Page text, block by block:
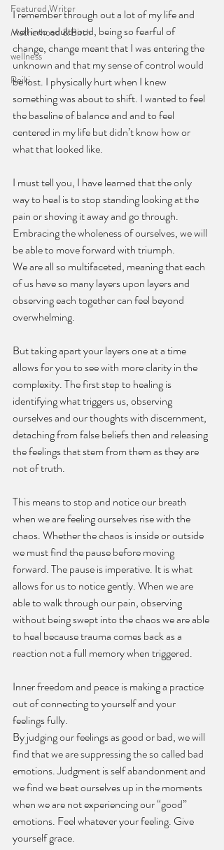
Featured Writer
Motherhood & Birth
wellness
Reiki
I remember through out a lot of my life and
well into adulthood, being so fearful of
change, change meant that I was entering the
unknown and that my sense of control would
be lost. I physically hurt when I knew
something was about to shift. I wanted to feel
the baseline of balance and and to feel
centered in my life but didn’t know how or
what that looked like.
I must tell you, I have learned that the only
way to heal is to stop standing looking at the
pain or shoving it away and go through.
Embracing the wholeness of ourselves, we will
be able to move forward with triumph.
We are all so multifaceted, meaning that each
of us have so many layers upon layers and
observing each together can feel beyond
overwhelming.
But taking apart your layers one at a time
allows for you to see with more clarity in the
complexity. The first step to healing is
identifying what triggers us, observing
ourselves and our thoughts with discernment,
detaching from false beliefs then and releasing
the feelings that stem from them as they are
not of truth.
This means to stop and notice our breath
when we are feeling ourselves rise with the
chaos. Whether the chaos is inside or outside
we must find the pause before moving
forward. The pause is imperative. It is what
allows for us to notice gently. When we are
able to walk through our pain, observing
without being swept into the chaos we are able
to heal because trauma comes back as a
reaction not a full memory when triggered.
Inner freedom and peace is making a practice
out of connecting to yourself and your
feelings fully.
By judging our feelings as good or bad, we will
find that we are suppressing the so called bad
emotions. Judgment is self abandonment and
we find we beat ourselves up in the moments
when we are not experiencing our “good”
emotions. Feel whatever your feeling. Give
yourself grace.